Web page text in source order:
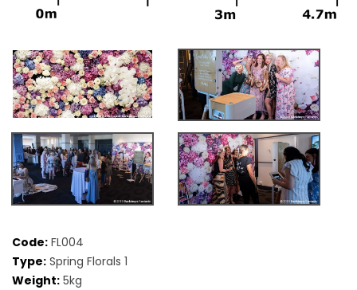
Code: FL004
Type: Spring Florals 1
Weight: 5kg